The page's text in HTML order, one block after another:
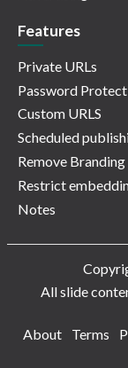
Features
Private URLs
Password
Custom URLS
Scheduled
Remove Branding
Restrict
Notes
All slide
About
Terms